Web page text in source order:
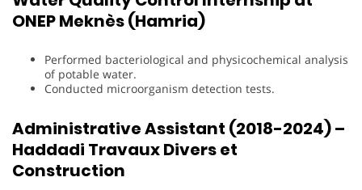
ONEP Meknès (Hamria)
Performed bacteriological and physicochemical analysis
of potable water.
Conducted microorganism detection tests.
Administrative Assistant (2018-2024) –
Haddadi Travaux Divers et
Construction